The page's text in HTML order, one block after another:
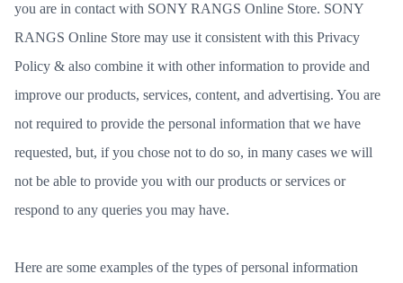
you are in contact with SONY RANGS Online Store. SONY
RANGS Online Store may use it consistent with this Privacy
Policy & also combine it with other information to provide and
improve our products, services, content, and advertising. You are
not required to provide the personal information that we have
requested, but, if you chose not to do so, in many cases we will
not be able to provide you with our products or services or
respond to any queries you may have.
Here are some examples of the types of personal information